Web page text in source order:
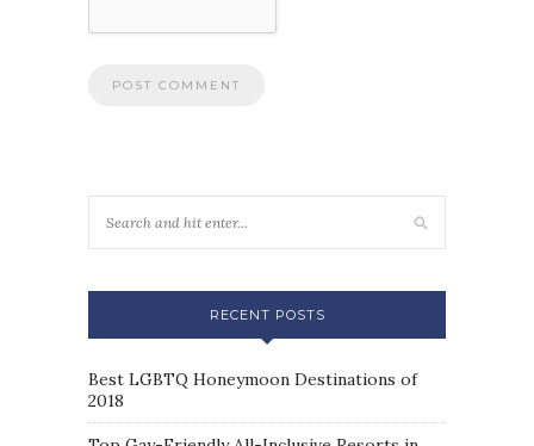
RECENT POSTS
Best LGBTQ Honeymoon Destinations of
2018